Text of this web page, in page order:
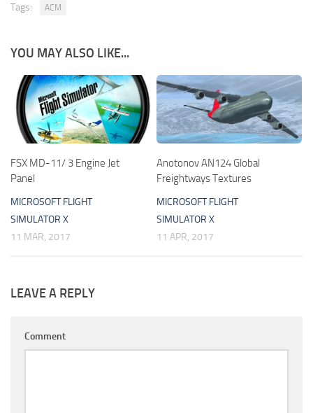
Tags: ACM
YOU MAY ALSO LIKE...
FSX MD-11/ 3 Engine Jet
Panel
MICROSOFT FLIGHT
SIMULATOR X
11 MAR, 2017
Anotonov AN124 Global
Freightways Textures
MICROSOFT FLIGHT
SIMULATOR X
11 APR, 2017
LEAVE A REPLY
Comment